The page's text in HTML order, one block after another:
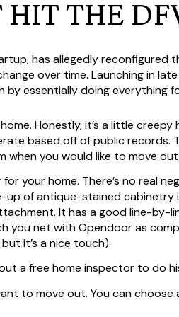
HIT THE
has allegedly
over time. Launching in
essentially doing everything
Honestly, it’s a little
based off of public records.
when you would like to move out.
your home. There’s no real
up of antique-stained
It has a good line-by-
you net with Opendoor as
it’s a nice touch).
a free home inspector to do
to move out. You can